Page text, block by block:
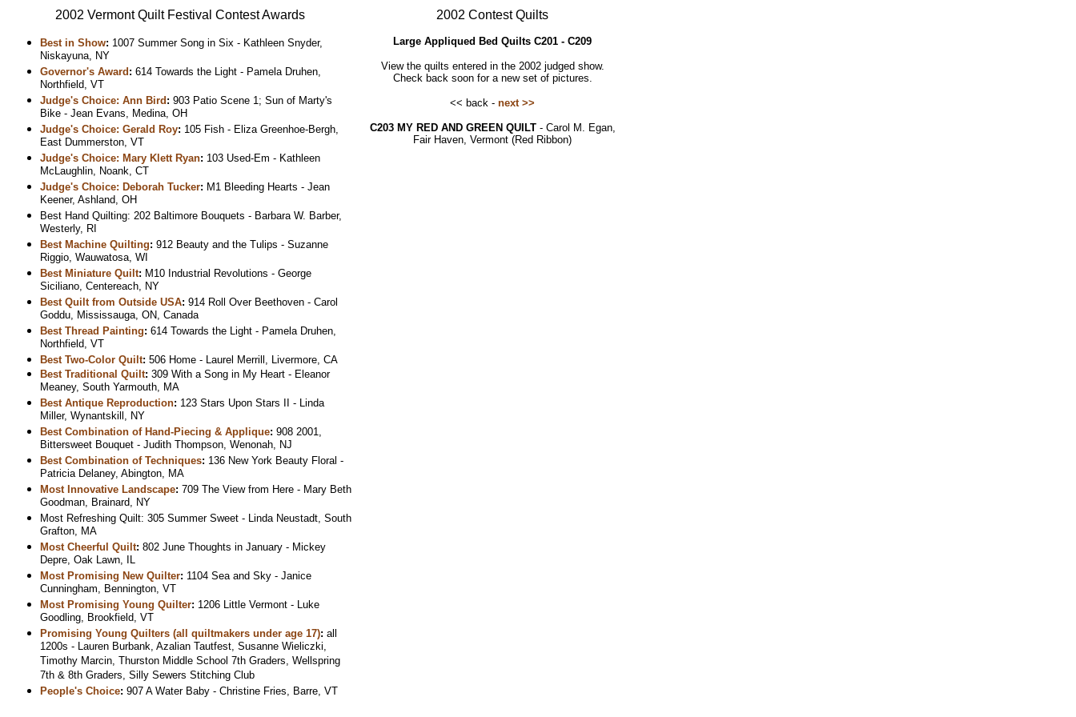
2002 Vermont Quilt Festival Contest Awards
Best in Show: 1007 Summer Song in Six - Kathleen Snyder,
Niskayuna, NY
Governor's Award : 614 Towards the Light - Pamela Druhen,
Northfield, VT
Judge's Choice: Ann Bird : 903 Patio Scene 1; Sun of Marty's
Bike - Jean Evans, Medina, OH
Judge's Choice: Gerald Roy: 105 Fish - Eliza Greenhoe-Bergh,
East Dummerston, VT
Judge's Choice: Mary Klett Ryan: 103 Used-Em - Kathleen
McLaughlin, Noank, CT
Judge's Choice: Deborah Tucker: M1 Bleeding Hearts - Jean
Keener, Ashland, OH
Best Hand Quilting: 202 Baltimore Bouquets - Barbara W. Barber,
Westerly, RI
Best Machine Quilting: 912 Beauty and the Tulips - Suzanne
Riggio, Wauwatosa, WI
Best Miniature Quilt: M10 Industrial Revolutions - George
Siciliano, Centereach, NY
Best Quilt from Outside USA: 914 Roll Over Beethoven - Carol
Goddu, Mississauga, ON, Canada
Best Thread Painting: 614 Towards the Light - Pamela Druhen,
Northfield, VT
Best Two-Color Quilt: 506 Home - Laurel Merrill, Livermore, CA
Best Traditional Quilt: 309 With a Song in My Heart - Eleanor
Meaney, South Yarmouth, MA
Best Antique Reproduction: 123 Stars Upon Stars II - Linda
Miller, Wynantskill, NY
Best Combination of Hand-Piecing & Applique: 908 2001,
Bittersweet Bouquet - Judith Thompson, Wenonah, NJ
Best Combination of Techniques: 136 New York Beauty Floral -
Patricia Delaney, Abington, MA
Most Innovative Landscape: 709 The View from Here - Mary Beth
Goodman, Brainard, NY
Most Refreshing Quilt: 305 Summer Sweet - Linda Neustadt, South
Grafton, MA
Most Cheerful Quilt: 802 June Thoughts in January - Mickey
Depre, Oak Lawn, IL
Most Promising New Quilter: 1104 Sea and Sky - Janice
Cunningham, Bennington, VT
Most Promising Young Quilter: 1206 Little Vermont - Luke
Goodling, Brookfield, VT
Promising Young Quilters (all quiltmakers under age 17): all
1200s - Lauren Burbank, Azalian Tautfest, Susanne Wieliczki,
Timothy Marcin, Thurston Middle School 7th Graders, Wellspring
7th & 8th Graders, Silly Sewers Stitching Club
People's Choice: 907 A Water Baby - Christine Fries, Barre, VT
2002 Contest Quilts
Large Appliqued Bed Quilts C201 - C209
View the quilts entered in the 2002 judged show.
Check back soon for a new set of pictures.
<< back - next >>
C203 MY RED AND GREEN QUILT- Carol M. Egan,
Fair Haven, Vermont (Red Ribbon)